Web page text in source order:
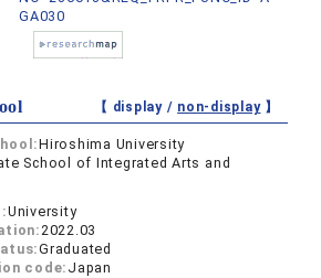
GA030
【 display / non-display】
Hiroshima University
School of Integrated Arts and
University
2022.03
Graduated
code: Japan